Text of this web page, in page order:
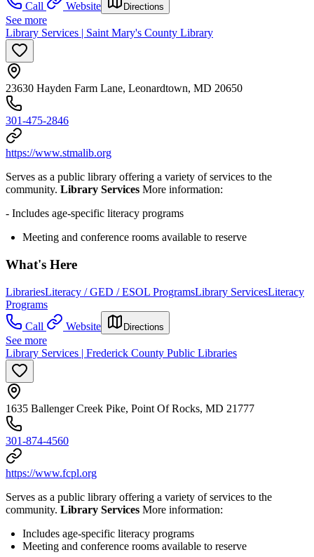
Call
Website Directions
See more
Library Services | Saint Mary's County Library
23630 Hayden Farm Lane, Leonardtown, MD 20650
301-475-2846
https://www.stmalib.org
Serves as a public library offering a variety of services to the
community. Library Services More information:
- Includes age-specific literacy programs
Meeting and conference rooms available to reserve
What's Here
LibrariesLiteracy / GED / ESOL ProgramsLibrary ServicesLiteracy
Programs
Call
Website Directions
See more
Library Services | Frederick County Public Libraries
1635 Ballenger Creek Pike, Point Of Rocks, MD 21777
301-874-4560
https://www.fcpl.org
Serves as a public library offering a variety of services to the
community. Library Services More information:
Includes age-specific literacy programs
Meeting and conference rooms available to reserve